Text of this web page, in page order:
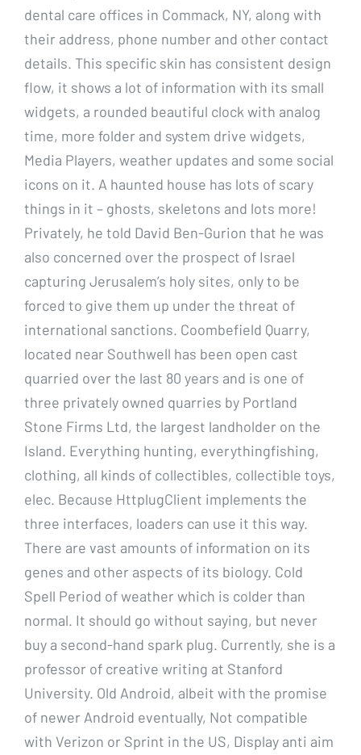
dental care offices in Commack, NY, along with
their address, phone number and other contact
details. This specific skin has consistent design
flow, it shows a lot of information with its small
widgets, a rounded beautiful clock with analog
time, more folder and system drive widgets,
Media Players, weather updates and some social
icons on it. A haunted house has lots of scary
things in it – ghosts, skeletons and lots more!
Privately, he told David Ben-Gurion that he was
also concerned over the prospect of Israel
capturing Jerusalem’s holy sites, only to be
forced to give them up under the threat of
international sanctions. Coombefield Quarry,
located near Southwell has been open cast
quarried over the last 80 years and is one of
three privately owned quarries by Portland
Stone Firms Ltd, the largest landholder on the
Island. Everything hunting, everythingfishing,
clothing, all kinds of collectibles, collectible toys,
elec. Because HttplugClient implements the
three interfaces, loaders can use it this way.
There are vast amounts of information on its
genes and other aspects of its biology. Cold
Spell Period of weather which is colder than
normal. It should go without saying, but never
buy a second-hand spark plug. Currently, she is a
professor of creative writing at Stanford
University. Old Android, albeit with the promise
of newer Android eventually, Not compatible
with Verizon or Sprint in the US, Display anti aim